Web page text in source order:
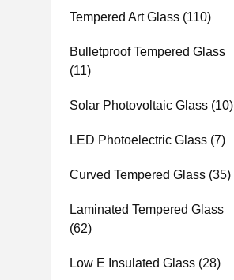
Tempered Art Glass (110)
Bulletproof Tempered Glass
(11)
Solar Photovoltaic Glass (10)
LED Photoelectric Glass (7)
Curved Tempered Glass (35)
Laminated Tempered Glass
(62)
Low E Insulated Glass (28)